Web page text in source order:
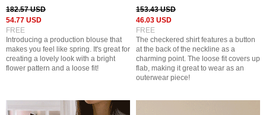
182.57 USD
54.77 USD
FREE
Introducing a production blouse that
makes you feel like spring. It's great for
creating a lovely look with a bright
flower pattern and a loose fit!
153.43 USD
46.03 USD
FREE
The checkered shirt features a button
at the back of the neckline as a
charming point. The loose fit covers up
flab, making it great to wear as an
outerwear piece!